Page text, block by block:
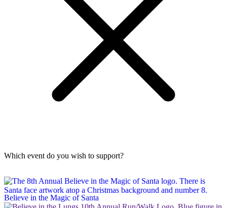
Which event do you wish to support?
Believe in the Magic of Santa